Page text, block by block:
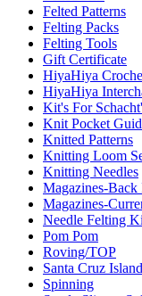
Felted Patterns
Felting Packs
Felting Tools
Gift Certificate
HiyaHiya
HiyaHiya
Kit's For
Knit Pocket
Knitted Patterns
Knitting Loom
Knitting Needles
Magazines-Back
Magazines-
Needle Felting
Pom Pom
Roving/TOP
Santa Cruz
Spinning